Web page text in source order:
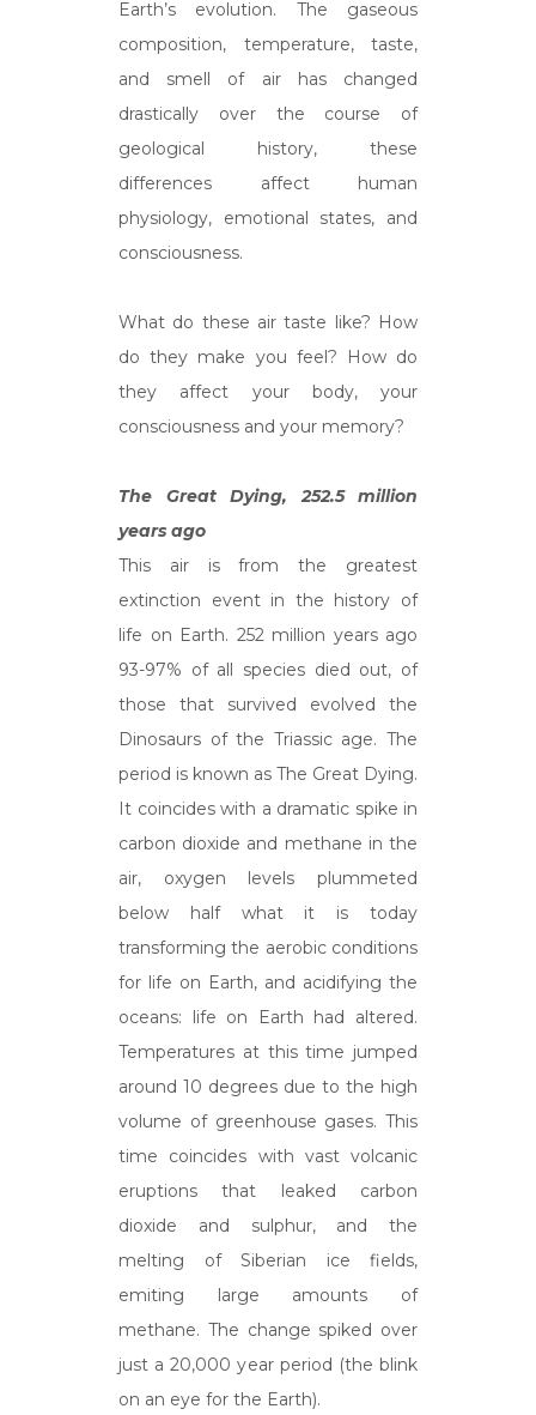
Earth’s evolution. The gaseous
composition, temperature, taste,
and smell of air has changed
drastically over the course of
geological history, these
differences affect human
physiology, emotional states, and
consciousness.
What do these air taste like? How
do they make you feel? How do
they affect your body, your
consciousness and your memory?
The Great Dying, 252.5 million
years ago
This air is from the greatest
extinction event in the history of
life on Earth. 252 million years ago
93-97% of all species died out, of
those that survived evolved the
Dinosaurs of the Triassic age. The
period is known as The Great Dying.
It coincides with a dramatic spike in
carbon dioxide and methane in the
air, oxygen levels plummeted
below half what it is today
transforming the aerobic conditions
for life on Earth, and acidifying the
oceans: life on Earth had altered.
Temperatures at this time jumped
around 10 degrees due to the high
volume of greenhouse gases. This
time coincides with vast volcanic
eruptions that leaked carbon
dioxide and sulphur, and the
melting of Siberian ice fields,
emiting large amounts of
methane. The change spiked over
just a 20,000 year period (the blink
on an eye for the Earth).